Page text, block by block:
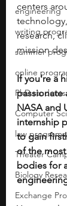
engineering
writing
summer
online
PhD students
Computer
law programs
Theater
Biology
Exchange
centers
research,
mission
If you're a
passionate
NASA and
internship
to gain
of the
bodies for